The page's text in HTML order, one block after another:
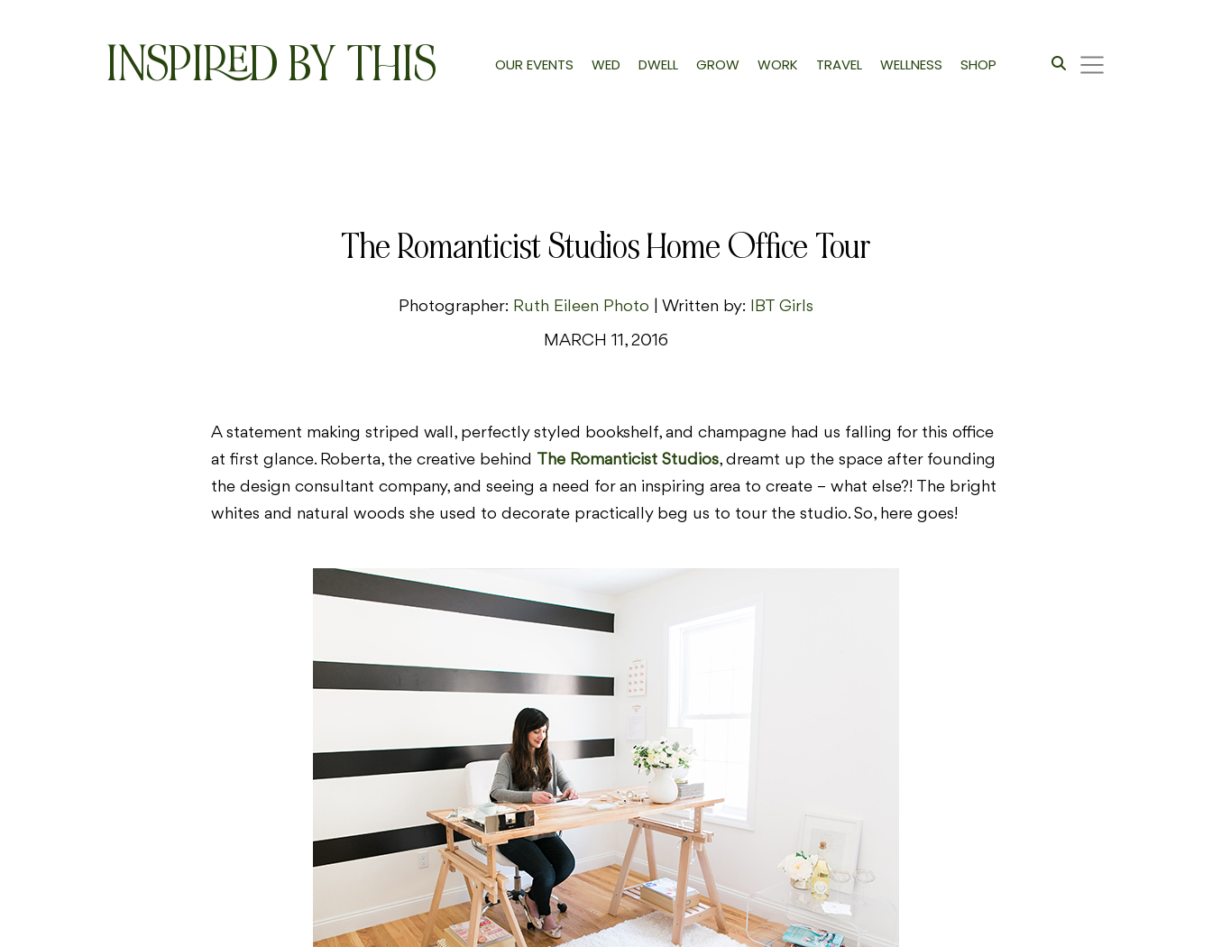
INSPIRED BY THIS OUR EVENTS WED DWELL GROW WORK TRAVEL WELLNESS SHOP
The Romanticist Studios Home Office Tour
Photographer: Ruth Eileen Photo | Written by: IBT Girls
MARCH 11, 2016
A statement making striped wall, perfectly styled bookshelf, and champagne had us falling for this office
at first glance. Roberta, the creative behind The Romanticist Studios, dreamt up the space after founding
the design consultant company, and seeing a need for an inspiring area to create – what else?! The bright
whites and natural woods she used to decorate practically beg us to tour the studio. So, here goes!